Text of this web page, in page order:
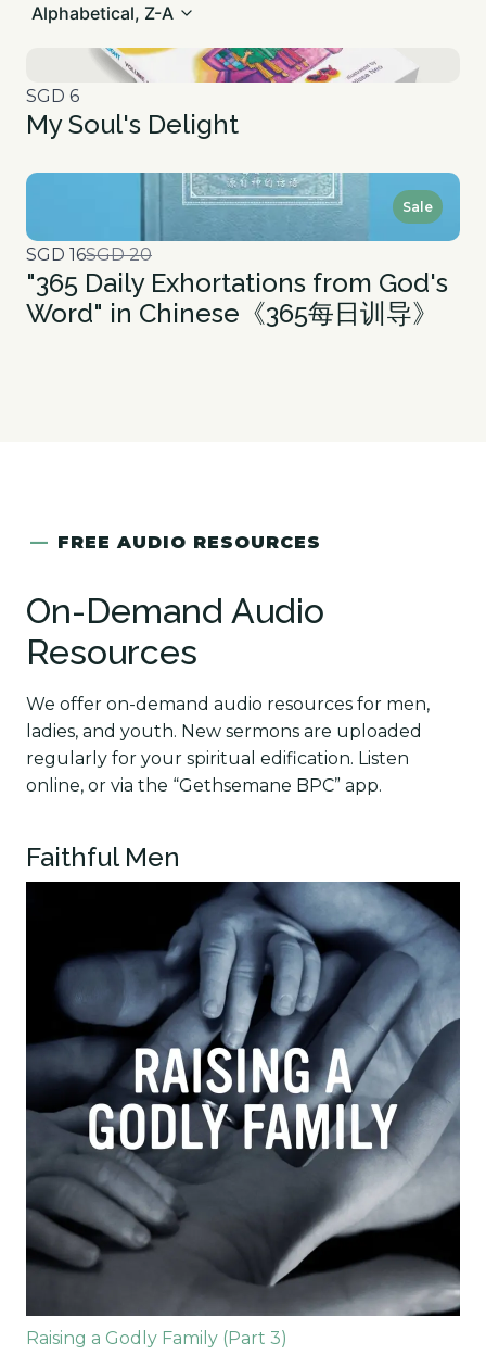
Alphabetical, Z-A
SGD 6
My Soul's Delight
Sale
SGD 16Compare
to
SGD 20
"365 Daily Exhortations from God's
Word" in Chinese《365每日训导》
— FREE AUDIO RESOURCES
On-Demand Audio
Resources
We offer on-demand audio resources for men,
ladies, and youth. New sermons are uploaded
regularly for your spiritual edification. Listen
online, or via the “Gethsemane BPC” app.
Faithful Men
Raising a Godly Family (Part 3)